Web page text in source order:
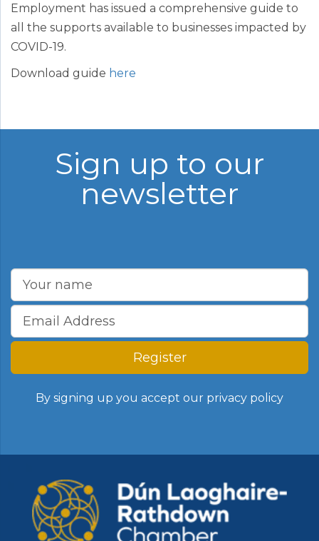
Employment has issued a comprehensive guide to
all the supports available to businesses impacted by
COVID-19.
Download guide here
Sign up to our
newsletter
Register
By signing up you accept our privacy policy